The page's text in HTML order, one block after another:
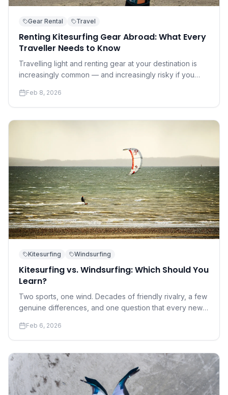
Gear Rental Travel
Renting Kitesurfing Gear Abroad: What Every
Traveller Needs to Know
Travelling light and renting gear at your destination is
increasingly common — and increasingly risky if you
safely and well.
Feb 8, 2026
Kitesurfing Windsurfing
Kitesurfing vs. Windsurfing: Which Should You
Learn?
Two sports, one wind. Decades of friendly rivalry, a few
genuine differences, and one question that every new
Feb 6, 2026